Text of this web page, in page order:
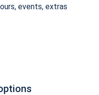
events, extras